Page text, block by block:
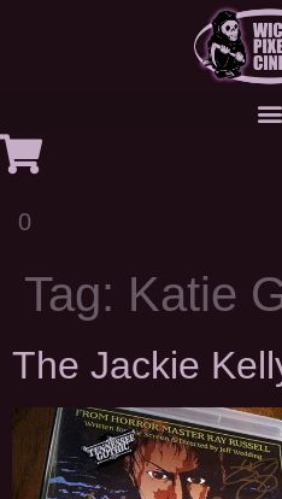
0
Tag: Katie
The Jackie